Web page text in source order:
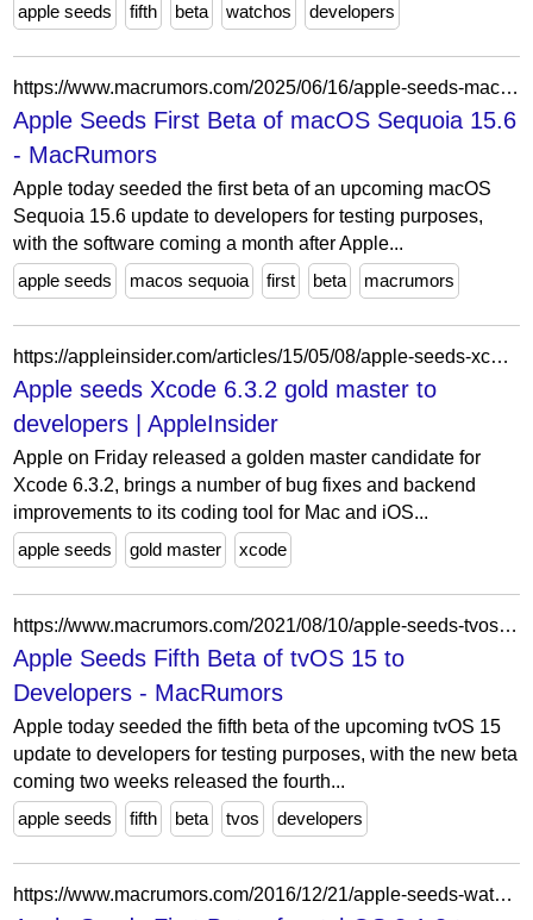
apple seeds
fifth beta watchos developers
https://www.macrumors.com/2025/06/16/apple-seeds-macos-sequoia-15-6-beta-1/
Apple Seeds First Beta of macOS Sequoia 15.6
- MacRumors
Apple today seeded the first beta of an upcoming macOS
Sequoia 15.6 update to developers for testing purposes,
with the software coming a month after Apple...
apple seeds
macos sequoia first beta macrumors
https://appleinsider.com/articles/15/05/08/apple-seeds-xcode-632-gold-master-to-developers
Apple seeds Xcode 6.3.2 gold master to
developers | AppleInsider
Apple on Friday released a golden master candidate for
Xcode 6.3.2, brings a number of bug fixes and backend
improvements to its coding tool for Mac and iOS...
apple seeds
gold master xcode
https://www.macrumors.com/2021/08/10/apple-seeds-tvos-15-beta-5-to-developers/
Apple Seeds Fifth Beta of tvOS 15 to
Developers - MacRumors
Apple today seeded the fifth beta of the upcoming tvOS 15
update to developers for testing purposes, with the new beta
coming two weeks released the fourth...
apple seeds
fifth beta tvos developers
https://www.macrumors.com/2016/12/21/apple-seeds-watchos-3-1-3-beta-1-to-developers/